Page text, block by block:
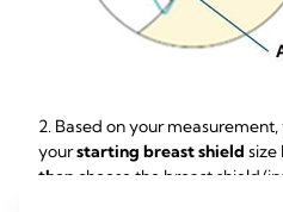
2. Based on your
yourstarting breast shield
then choose the breast shield/